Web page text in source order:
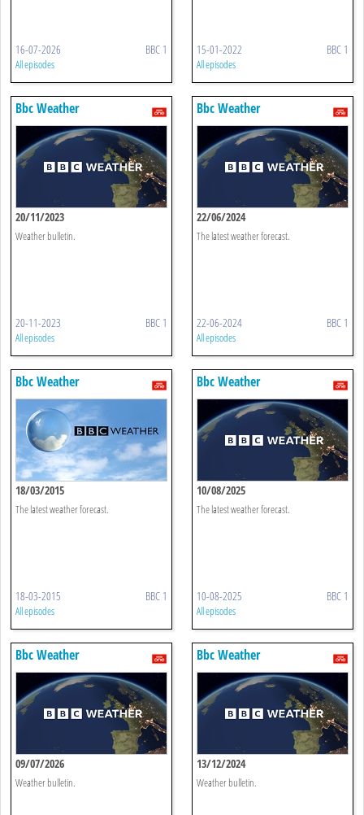
16-07-2026 BBC 1
All episodes
15-01-2022 BBC 1
All episodes
Bbc Weather
20/11/2023
Weather bulletin.
20-11-2023 BBC 1
All episodes
Bbc Weather
22/06/2024
The latest weather forecast.
22-06-2024 BBC 1
All episodes
Bbc Weather
18/03/2015
The latest weather forecast.
18-03-2015 BBC 1
All episodes
Bbc Weather
10/08/2025
The latest weather forecast.
10-08-2025 BBC 1
All episodes
Bbc Weather
09/07/2026
Weather bulletin.
Bbc Weather
13/12/2024
Weather bulletin.